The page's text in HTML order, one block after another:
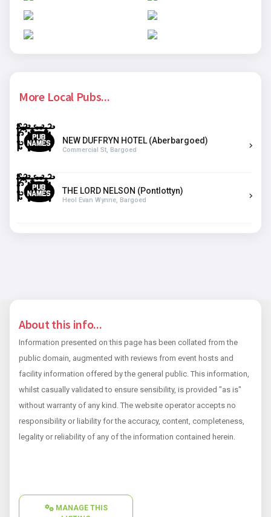
More Local Pubs...
NEW DUFFRYN HOTEL (Aberbargoed)
Commercial St, Bargoed
THE LORD NELSON (Pontlottyn)
Heol Evan Wynne, Bargoed
About this info...
Information presented on this page has been collated from the
public domain, augmented with reviews from event hosts and
facility information offered by the general public. This information,
whilst casually validated to ensure sensibility, is provided "as is"
without warranty of any kind. The website operator accepts no
responsibility or liability for the accuracy, content, completeness,
legality or reliability of any of the information contained herein.
MANAGE THIS